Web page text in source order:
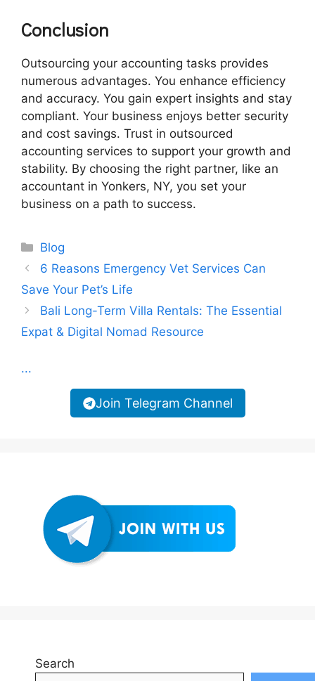
Conclusion
Outsourcing your accounting tasks provides
numerous advantages. You enhance efficiency
and accuracy. You gain expert insights and stay
compliant. Your business enjoys better security
and cost savings. Trust in outsourced
accounting services to support your growth and
stability. By choosing the right partner, like an
accountant in Yonkers, NY, you set your
business on a path to success.
Categories
Blog
6 Reasons Emergency Vet Services Can
Save Your Pet’s Life
Bali Long-Term Villa Rentals: The Essential
Expat & Digital Nomad Resource
...
Join Telegram Channel
Search